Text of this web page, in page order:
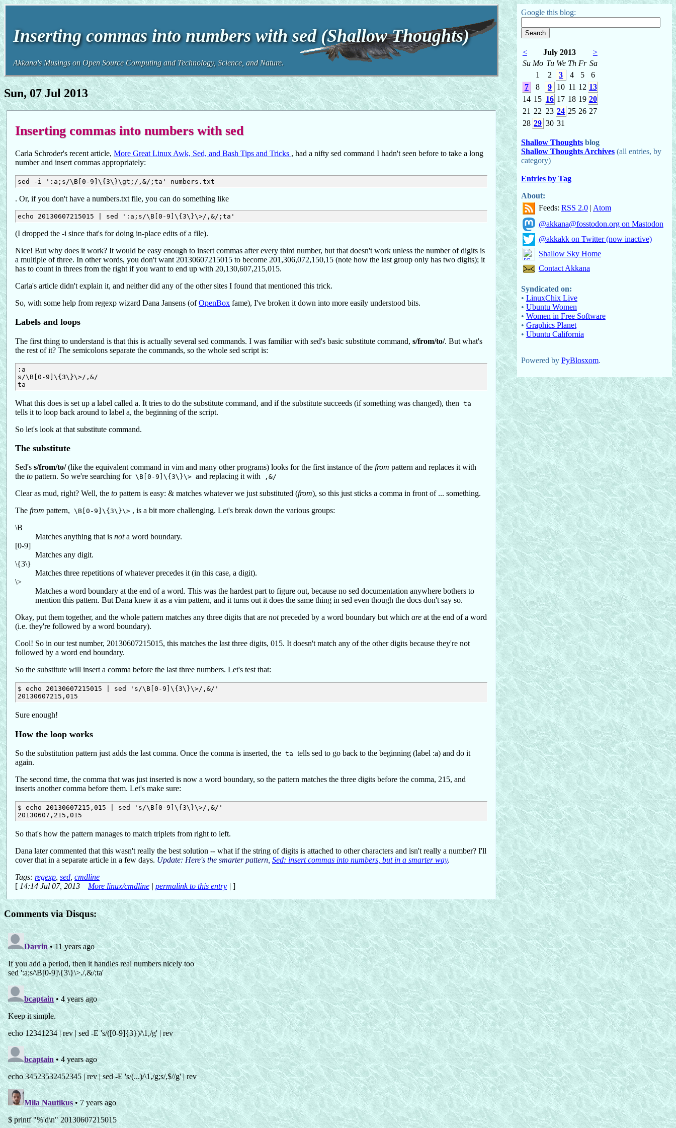
Inserting commas into numbers with sed (Shallow Thoughts)
Akkana's Musings on Open Source Computing and Technology, Science, and Nature.
Sun, 07 Jul 2013
Inserting commas into numbers with sed
Carla Schroder's recent article, More Great Linux Awk, Sed, and Bash Tips and Tricks , had a nifty sed command I hadn't seen before to take a long
number and insert commas appropriately:
. Or, if you don't have a numbers.txt file, you can do something like
(I dropped the -i since that's for doing in-place edits of a file).
Nice! But why does it work? It would be easy enough to insert commas after every third number, but that doesn't work unless the number of digits is
a multiple of three. In other words, you don't want 20130607215015 to become 201,306,072,150,15 (note how the last group only has two digits); it
has to count in threes from the right if you want to end up with 20,130,607,215,015.
Carla's article didn't explain it, and neither did any of the other sites I found that mentioned this trick.
So, with some help from regexp wizard Dana Jansens (ofOpenBox fame), I've broken it down into more easily understood bits.
Labels and loops
The first thing to understand is that this is actually several sed commands. I was familiar with sed's basic substitute command, s/from/to/. But what's
the rest of it? The semicolons separate the commands, so the whole sed script is:
:a
s/\B[0-9]\{3\}\>/,&/
What this does is set up a label called a. It tries to do the substitute command, and if the substitute succeeds (if something was changed), then ta
tells it to loop back around to label a, the beginning of the script.
So let's look at that substitute command.
The substitute
Sed's s/from/to/(like the equivalent command in vim and many other programs) looks for the first instance of the from pattern and replaces it with
the to pattern. So we're searching for \B[0-9]\{3\}\> and replacing it with ,&/
Clear as mud, right? Well, the to pattern is easy: & matches whatever we just substituted (from), so this just sticks a comma in front of ... something.
The from pattern, \B[0-9]\{3\}\> , is a bit more challenging. Let's break down the various groups:
\B
Matches anything that is nota word boundary.
[0-9]
Matches any digit.
\{3\}
Matches three repetitions of whatever precedes it (in this case, a digit).
\>
Matches a word boundary at the end of a word. This was the hardest part to figure out, because no sed documentation anywhere bothers to
mention this pattern. But Dana knew it as a vim pattern, and it turns out it does the same thing in sed even though the docs don't say so.
Okay, put them together, and the whole pattern matches any three digits that are notpreceded by a word boundary but which are at the end of a word
(i.e. they're followed by a word boundary).
Cool! So in our test number, 20130607215015, this matches the last three digits, 015. It doesn't match any of the other digits because they're not
followed by a word end boundary.
So the substitute will insert a comma before the last three numbers. Let's test that:
$ echo 20130607215015 | sed 's/\B[0-9]\{3\}\>/,&/'
Sure enough!
How the loop works
So the substitution pattern just adds the last comma. Once the comma is inserted, the ta tells sed to go back to the beginning (label :a) and do it
again.
The second time, the comma that was just inserted is now a word boundary, so the pattern matches the three digits before the comma, 215, and
inserts another comma before them. Let's make sure:
$ echo 20130607215,015 | sed 's/\B[0-9]\{3\}\>/,&/'
So that's how the pattern manages to match triplets from right to left.
Dana later commented that this wasn't really the best solution -- what if the string of digits is attached to other characters and isn't really a number? I'll
cover that in a separate article in a few days. Update: Here's the smarter pattern, Sed: insert commas into numbers, but in a smarter way.
Tags: regexp sed cmdline
[ 14:14 Jul 07, 2013 More linux/cmdline | permalink to this entry | ]
Comments via Disqus:
Google this blog:
< July 2013
>
Su Mo Tu We Th Fr Sa
1
2 3 4 5
6
7
8 9 10 11 12 13
14 15 16 17 18 19 20
21 22 23 24 25 26 27
28 29 30 31
Shallow Thoughtsblog
Shallow Thoughts Archives(all entries, by
category)
Entries by Tag
About:
Feeds: RSS 2.0| Atom
@akkana@fosstodon.org on Mastodon
@akkakk on Twitter (now inactive)
Shallow Sky Home
Contact Akkana
Syndicated on:
• LinuxChix Live
• Ubuntu Women
• Women in Free Software
• Graphics Planet
• Ubuntu California
Powered by PyBlosxom.